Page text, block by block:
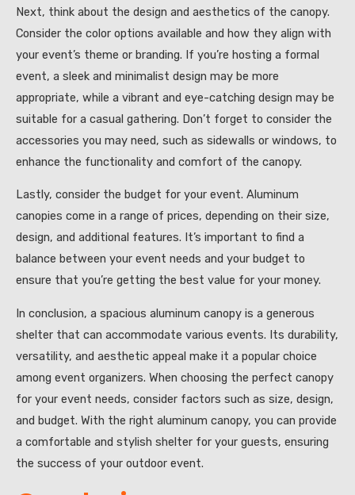
Next, think about the design and aesthetics of the canopy.
Consider the color options available and how they align with
your event’s theme or branding. If you’re hosting a formal
event, a sleek and minimalist design may be more
appropriate, while a vibrant and eye-catching design may be
suitable for a casual gathering. Don’t forget to consider the
accessories you may need, such as sidewalls or windows, to
enhance the functionality and comfort of the canopy.
Lastly, consider the budget for your event. Aluminum
canopies come in a range of prices, depending on their size,
design, and additional features. It’s important to find a
balance between your event needs and your budget to
ensure that you’re getting the best value for your money.
In conclusion, a spacious aluminum canopy is a generous
shelter that can accommodate various events. Its durability,
versatility, and aesthetic appeal make it a popular choice
among event organizers. When choosing the perfect canopy
for your event needs, consider factors such as size, design,
and budget. With the right aluminum canopy, you can provide
a comfortable and stylish shelter for your guests, ensuring
the success of your outdoor event.